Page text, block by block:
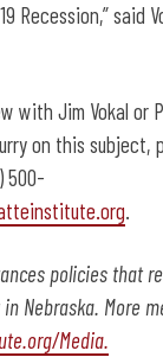
Recession,” said
with Jim Vokal or
on this subject,
500-
.
policies that
Nebraska. More
Media.